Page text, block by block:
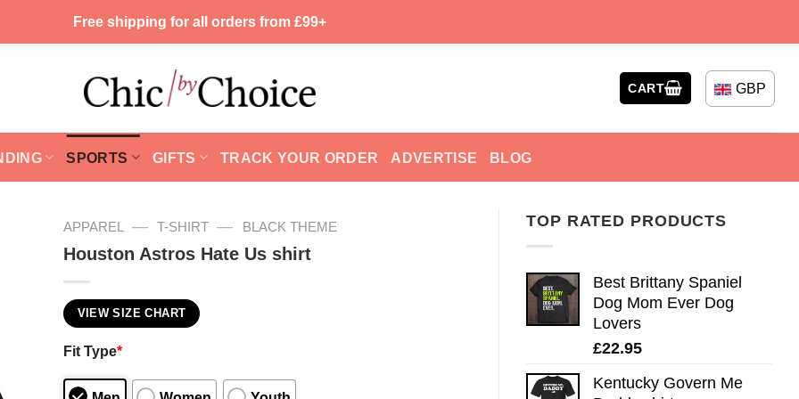
Free shipping for all orders from £99+
CART GBP
SPORTS GIFTS TRACK YOUR ORDER ADVERTISE BLOG
TOP RATED PRODUCTS
Best Brittany Spaniel
Dog Mom Ever Dog
Lovers
£22.95
Kentucky Govern Me
APPAREL — T-SHIRT — BLACK THEME
Houston Astros Hate Us shirt
VIEW SIZE CHART
Fit Type*